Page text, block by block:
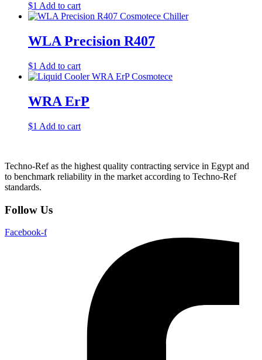
$1 Add to cart
WLA Precision R407
$1 Add to cart
WRA ErP
$1 Add to cart
Techno-Ref as the highest quality contracting service in Egypt and
to benchmark reliability in the market according to Techno-Ref
standards.
Follow Us
Facebook-f